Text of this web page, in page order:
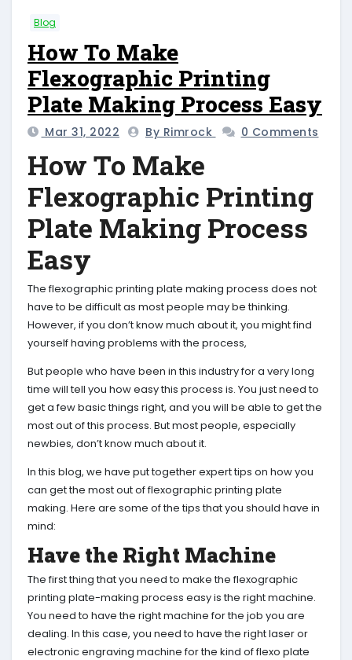
Blog
How To Make
Flexographic Printing
Plate Making Process Easy
Mar 31, 2022 By Rimrock 0 Comments
How To Make
Flexographic Printing
Plate Making Process
Easy
The flexographic printing plate making process does not
have to be difficult as most people may be thinking.
However, if you don’t know much about it, you might find
yourself having problems with the process,
But people who have been in this industry for a very long
time will tell you how easy this process is. You just need to
get a few basic things right, and you will be able to get the
most out of this process. But most people, especially
newbies, don’t know much about it.
In this blog, we have put together expert tips on how you
can get the most out of flexographic printing plate
making. Here are some of the tips that you should have in
mind:
Have the Right Machine
The first thing that you need to make the flexographic
printing plate-making process easy is the right machine.
You need to have the right machine for the job you are
dealing. In this case, you need to have the right laser or
electronic engraving machine for the kind of flexo plate